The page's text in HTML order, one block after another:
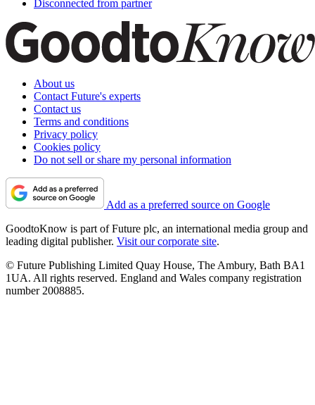
Disconnected from partner
About us
Contact Future's experts
Contact us
Terms and conditions
Privacy policy
Cookies policy
Do not sell or share my personal information
Add as a preferred source on Google
GoodtoKnow is part of Future plc, an international media group and
leading digital publisher. Visit our corporate site.
© Future Publishing Limited Quay House, The Ambury, Bath BA1
1UA. All rights reserved. England and Wales company registration
number 2008885.